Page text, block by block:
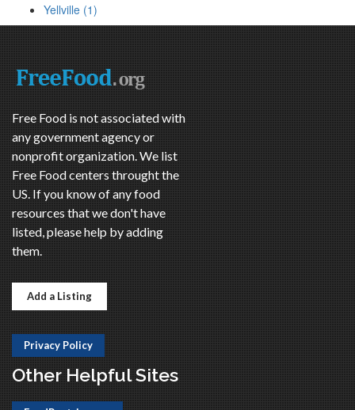
Yellville (1)
Free Food is not associated with
any government agency or
nonprofit organization. We list
Free Food centers throught the
US. If you know of any food
resources that we don't have
listed, please help by adding
them.
Add a Listing
Privacy Policy
Other Helpful Sites